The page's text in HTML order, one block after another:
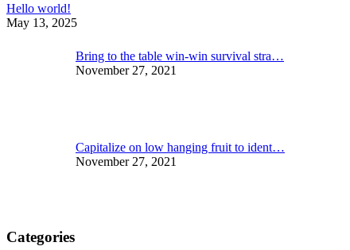
Hello world!
May 13, 2025
Bring to the table win-win survival stra…
November 27, 2021
Capitalize on low hanging fruit to ident…
November 27, 2021
Categories